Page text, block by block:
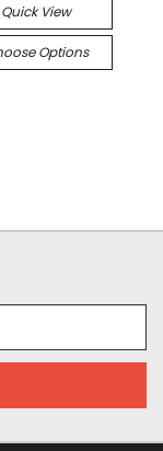
Quick View
Options